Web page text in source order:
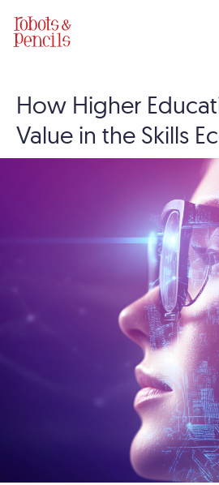
Skip
content
How Higher
Value in the Skills